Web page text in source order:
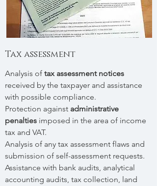
Tax assessment
Analysis of tax assessment notices
received by the taxpayer and assistance
with possible compliance.
Protection against administrative
penalties imposed in the area of income
tax and VAT.
Analysis of any tax assessment flaws and
submission of self-assessment requests.
Assistance with bank audits, analytical
accounting audits, tax collection, land